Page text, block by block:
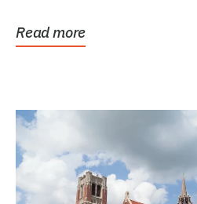
Read more